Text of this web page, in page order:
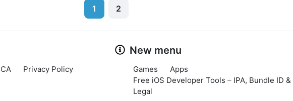
1 2
Privacy Policy
New menu
Games
Apps
Free iOS Developer Tools – IPA, Bundle ID
Legal